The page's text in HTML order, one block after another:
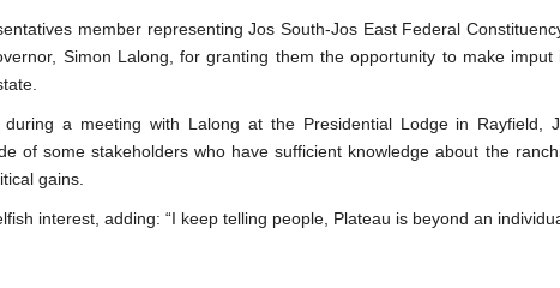
member representing Jos South-Jos East Federal
Simon Lalong, for granting them the opportunity to make imput
a meeting with Lalong at the Presidential Lodge in Rayfield,
of some stakeholders who have sufficient knowledge about the
gains.
interest, adding: “I keep telling people, Plateau is beyond an